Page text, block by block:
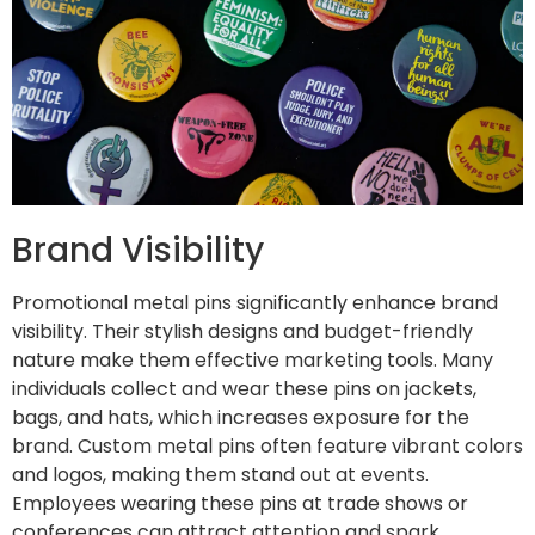
Brand Visibility
Promotional metal pins significantly enhance brand
visibility. Their stylish designs and budget-friendly
nature make them effective marketing tools. Many
individuals collect and wear these pins on jackets,
bags, and hats, which increases exposure for the
brand. Custom metal pins often feature vibrant colors
and logos, making them stand out at events.
Employees wearing these pins at trade shows or